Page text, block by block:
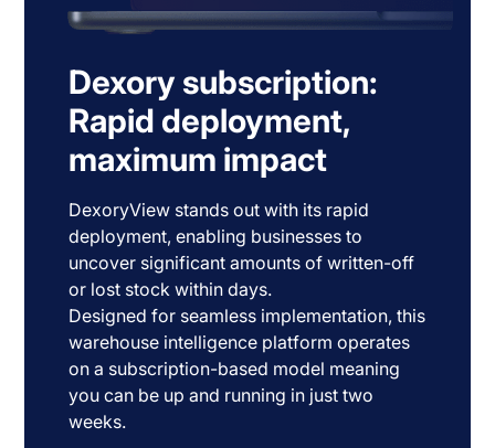
Dexory subscription:
Rapid deployment,
maximum impact
DexoryView stands out with its rapid
deployment, enabling businesses to
uncover significant amounts of written-off
or lost stock within days.
Designed for seamless implementation, this
warehouse intelligence platform operates
on a subscription-based model meaning
you can be up and running in just two
weeks.